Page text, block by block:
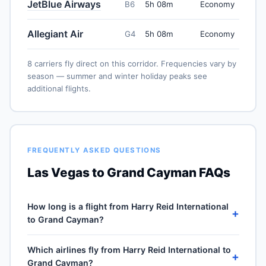
JetBlue Airways B6 5h 08m Economy
Allegiant Air G4 5h 08m Economy
8 carriers fly direct on this corridor. Frequencies vary by
season — summer and winter holiday peaks see
additional flights.
FREQUENTLY ASKED QUESTIONS
Las Vegas to Grand Cayman FAQs
How long is a flight from Harry Reid International
to Grand Cayman?
+
Owen Roberts International (GCM) take approximately
Which airlines fly from Harry Reid International to
Grand Cayman?
+